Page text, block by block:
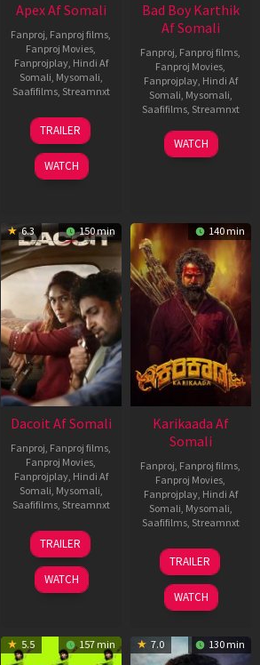
Apex Af Somali
Fanproj, Fanproj films,
Fanproj Movies,
Fanprojplay, Hindi Af
Somali, Mysomali,
Saafifilms, Streamnxt
24
Apr
2026
TRAILER
WATCH
Bad Boy Karthik
Af Somali
Fanproj, Fanproj films,
Fanproj Movies,
Fanprojplay, Hindi Af
Somali, Mysomali,
Saafifilms, Streamnxt
17
Apr
WATCH
6.3 150 min
Dacoit Af Somali
Fanproj, Fanproj films,
Fanproj Movies,
Fanprojplay, Hindi Af
Somali, Mysomali,
Saafifilms, Streamnxt
10
Apr
2026
TRAILER
WATCH
140 min
Karikaada Af
Somali
Fanproj, Fanproj films,
Fanproj Movies,
Fanprojplay, Hindi Af
Somali, Mysomali,
Saafifilms, Streamnxt
06
Feb
2026
TRAILER
WATCH
5.5 157 min 7.0 130 min